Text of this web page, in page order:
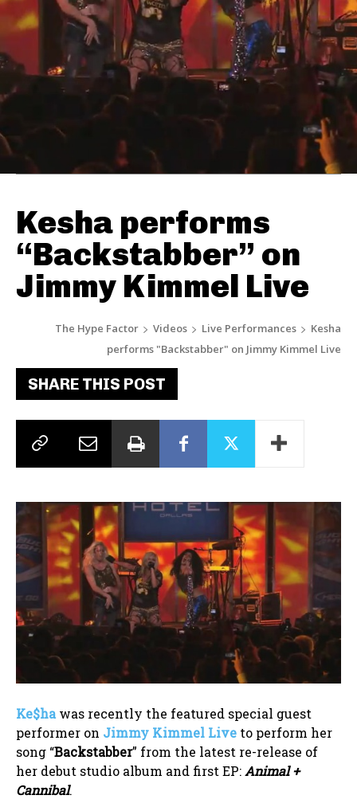
Kesha performs
“Backstabber” on
Jimmy Kimmel Live
The Hype Factor Videos Live Performances
Kesha
performs "Backstabber" on Jimmy Kimmel Live
SHARE THIS POST
Ke$hawas recently the featured special guest
performer on Jimmy Kimmel Live to perform her
song “Backstabber” from the latest re-release of
her debut studio album and first EP:Animal +
Cannibal.